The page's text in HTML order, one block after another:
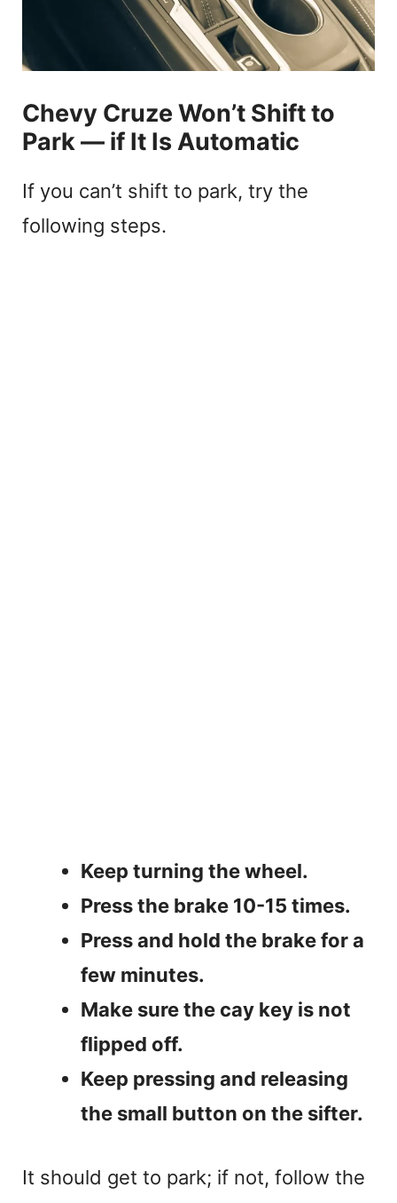
Chevy Cruze Won’t Shift to
Park — if It Is Automatic
If you can’t shift to park, try the
following steps.
Keep turning the wheel.
Press the brake 10-15 times.
Press and hold the brake for a
few minutes.
Make sure the cay key is not
flipped off.
Keep pressing and releasing
the small button on the sifter.
It should get to park; if not, follow the